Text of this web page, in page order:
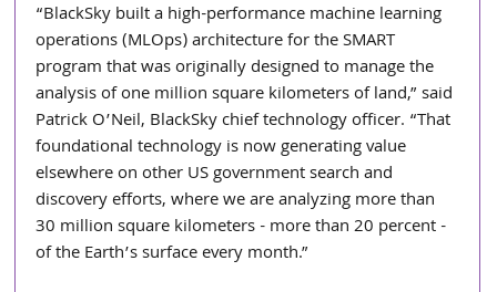
“BlackSky built a high-performance machine learning
operations (MLOps) architecture for the SMART
program that was originally designed to manage the
analysis of one million square kilometers of land,” said
Patrick O’Neil, BlackSky chief technology officer. “That
foundational technology is now generating value
elsewhere on other US government search and
discovery efforts, where we are analyzing more than
30 million square kilometers - more than 20 percent -
of the Earth’s surface every month.”